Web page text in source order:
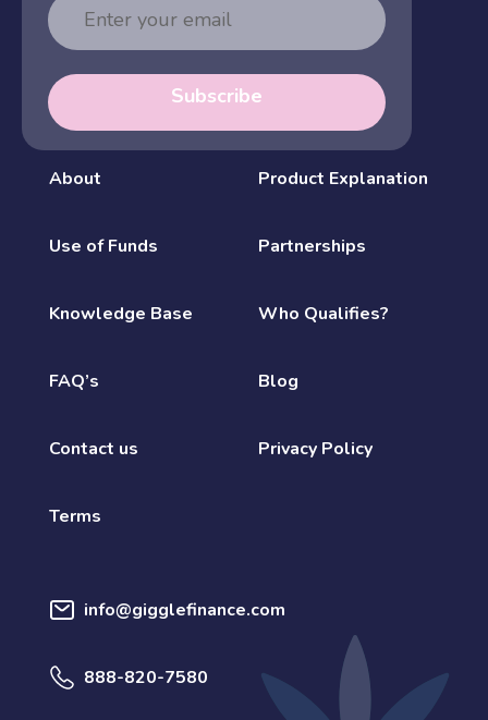
Address
Subscribe
About Product Explanation
Use of Funds Partnerships
Knowledge Base Who Qualifies?
FAQ’s Blog
Contact us Privacy Policy
Terms
info@gigglefinance.com
888-820-7580